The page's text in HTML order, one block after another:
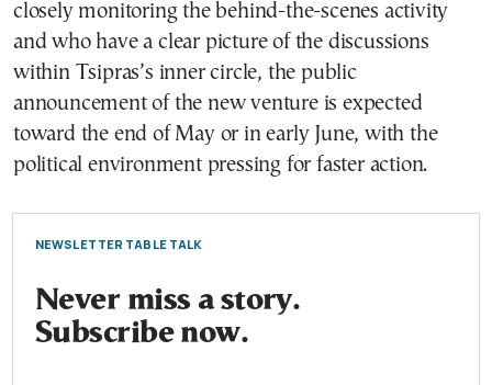
closely monitoring the behind-the-scenes activity
and who have a clear picture of the discussions
within Tsipras’s inner circle, the public
announcement of the new venture is expected
toward the end of May or in early June, with the
political environment pressing for faster action.
NEWSLETTER TABLE TALK
Never miss a story.
Subscribe now.